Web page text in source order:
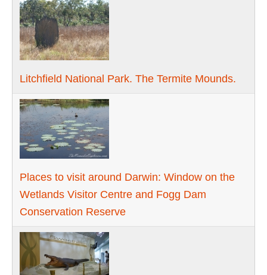
Litchfield National Park. The Termite Mounds.
Places to visit around Darwin: Window on the
Wetlands Visitor Centre and Fogg Dam
Conservation Reserve